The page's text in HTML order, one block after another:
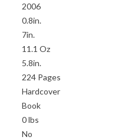
2006
0.8in.
7in.
11.1 Oz
5.8in.
224 Pages
Hardcover
Book
0 lbs
No